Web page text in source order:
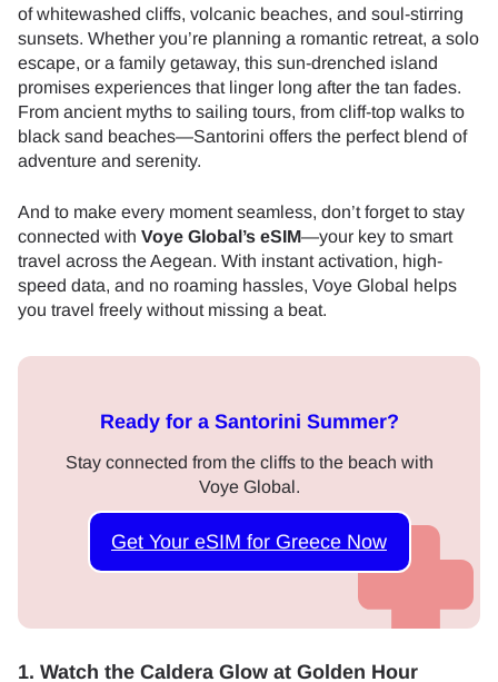
of whitewashed cliffs, volcanic beaches, and soul-stirring
sunsets. Whether you’re planning a romantic retreat, a solo
escape, or a family getaway, this sun-drenched island
promises experiences that linger long after the tan fades.
From ancient myths to sailing tours, from cliff-top walks to
black sand beaches—Santorini offers the perfect blend of
adventure and serenity.
And to make every moment seamless, don’t forget to stay
connected with Voye Global’s eSIM—your key to smart
travel across the Aegean. With instant activation, high-
speed data, and no roaming hassles, Voye Global helps
you travel freely without missing a beat.
Ready for a Santorini Summer?
Stay connected from the cliffs to the beach with
Voye Global.
Get Your eSIM for Greece Now
1. Watch the Caldera Glow at Golden Hour